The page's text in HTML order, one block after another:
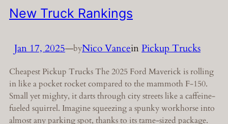
New Truck Rankings
Jan 17, 2025—byNico VanceinPickup Trucks
Cheapest Pickup Trucks The 2025 Ford Maverick is rolling
in like a pocket rocket compared to the mammoth F-150.
Small yet mighty, it darts through city streets like a caffeine-
fueled squirrel. Imagine squeezing a spunky workhorse into
almost any parking spot, thanks to its tame-sized package.